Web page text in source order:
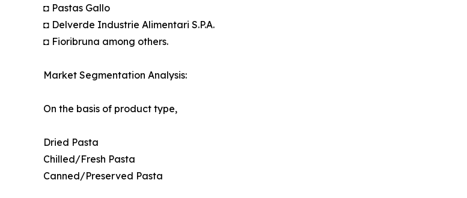
◘ Pastas Gallo
◘ Delverde Industrie Alimentari S.P.A.
◘ Fioribruna among others.
Market Segmentation Analysis:
On the basis of product type,
Dried Pasta
Chilled/Fresh Pasta
Canned/Preserved Pasta